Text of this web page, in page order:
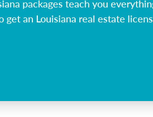
packages teach you
an Louisiana real estate